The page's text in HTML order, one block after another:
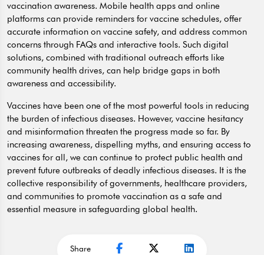
vaccination awareness. Mobile health apps and online
platforms can provide reminders for vaccine schedules, offer
accurate information on vaccine safety, and address common
concerns through FAQs and interactive tools. Such digital
solutions, combined with traditional outreach efforts like
community health drives, can help bridge gaps in both
awareness and accessibility.
Vaccines have been one of the most powerful tools in reducing
the burden of infectious diseases. However, vaccine hesitancy
and misinformation threaten the progress made so far. By
increasing awareness, dispelling myths, and ensuring access to
vaccines for all, we can continue to protect public health and
prevent future outbreaks of deadly infectious diseases. It is the
collective responsibility of governments, healthcare providers,
and communities to promote vaccination as a safe and
essential measure in safeguarding global health.
Share